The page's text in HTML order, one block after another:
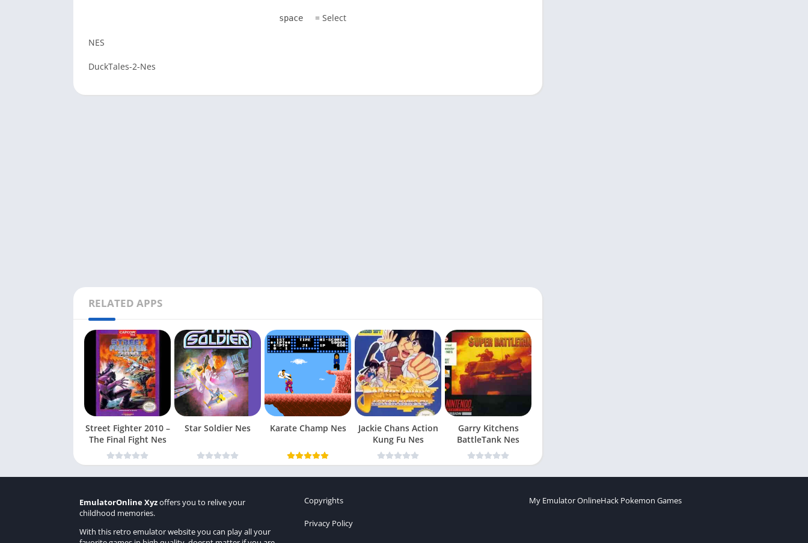
space = Select
NES
DuckTales-2-Nes
RELATED APPS
Street Fighter 2010 –
The Final Fight Nes
Star Soldier Nes Karate Champ Nes
Jackie Chans Action
Kung Fu Nes
Garry Kitchens
BattleTank Nes
EmulatorOnline Xyzoffers you to relive your
childhood memories.
With this retro emulator website you can play all your
Copyrights
Privacy Policy
My Emulator OnlineHack Pokemon Games